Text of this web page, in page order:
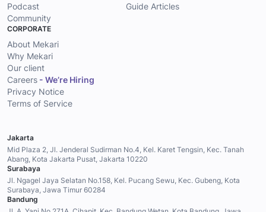
Podcast
Community
Guide Articles
CORPORATE
About Mekari
Why Mekari
Our client
Careers - We’re Hiring
Privacy Notice
Terms of Service
Jakarta
Mid Plaza 2, Jl. Jenderal Sudirman No.4, Kel. Karet Tengsin, Kec. Tanah
Abang, Kota Jakarta Pusat, Jakarta 10220
Surabaya
Jl. Ngagel Jaya Selatan No.158, Kel. Pucang Sewu, Kec. Gubeng, Kota
Surabaya, Jawa Timur 60284
Bandung